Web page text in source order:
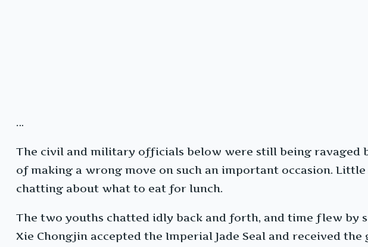
…
The civil and military officials below were still being ravaged
of making a wrong move on such an important occasion.
chatting about what to eat for lunch.
The two youths chatted idly back and forth, and time flew
Xie Chongjin accepted the Imperial Jade Seal and received